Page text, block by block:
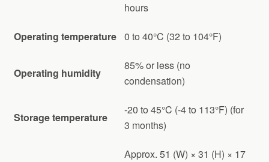
hours
Operating temperature 0 to 40°C (32 to 104°F)
Operating humidity
85% or less (no
condensation)
Storage temperature
-20 to 45°C (-4 to 113°F) (for
3 months)
Approx. 51 (W) × 31 (H) × 17